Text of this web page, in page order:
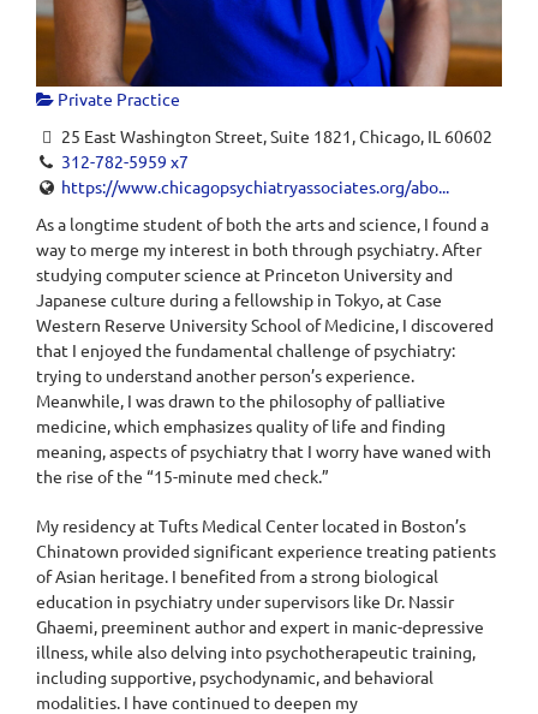
Private Practice
25 East Washington Street, Suite 1821, Chicago, IL 60602
312-782-5959 x7
https://www.chicagopsychiatryassociates.org/abo...
As a longtime student of both the arts and science, I found a
way to merge my interest in both through psychiatry. After
studying computer science at Princeton University and
Japanese culture during a fellowship in Tokyo, at Case
Western Reserve University School of Medicine, I discovered
that I enjoyed the fundamental challenge of psychiatry:
trying to understand another person’s experience.
Meanwhile, I was drawn to the philosophy of palliative
medicine, which emphasizes quality of life and finding
meaning, aspects of psychiatry that I worry have waned with
the rise of the “15-minute med check.”
My residency at Tufts Medical Center located in Boston’s
Chinatown provided significant experience treating patients
of Asian heritage. I benefited from a strong biological
education in psychiatry under supervisors like Dr. Nassir
Ghaemi, preeminent author and expert in manic-depressive
illness, while also delving into psychotherapeutic training,
including supportive, psychodynamic, and behavioral
modalities. I have continued to deepen my